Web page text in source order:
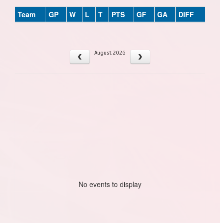
Team GP W L T PTS GF GA DIFF
August 2026
No events to display